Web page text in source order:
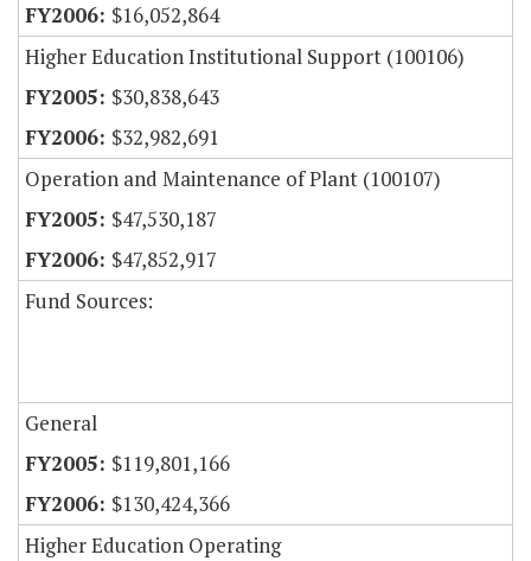
$16,052,864
Higher Education Institutional Support (100106)
$30,838,643
$32,982,691
Operation and Maintenance of Plant (100107)
$47,530,187
$47,852,917
Fund Sources:
General
$119,801,166
$130,424,366
Higher Education Operating